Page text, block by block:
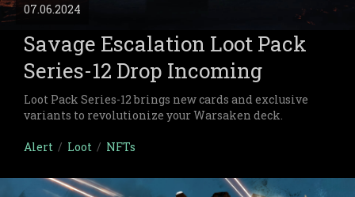
Savage Escalation Loot Pack
Series-12 Drop Incoming
Loot Pack Series-12 brings new cards and exclusive
variants to revolutionize your Warsaken deck.
07.06.2024
Alert / Loot / NFTs